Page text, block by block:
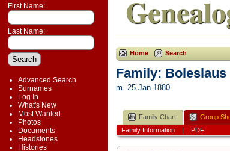
First Name:
Last Name:
Advanced Search
Surnames
Log In
What's New
Most Wanted
Photos
Documents
Headstones
Histories
Home Search
Family: Boleslaus
m. 25 Jan 1880
Family Chart Group
Family Information| PDF